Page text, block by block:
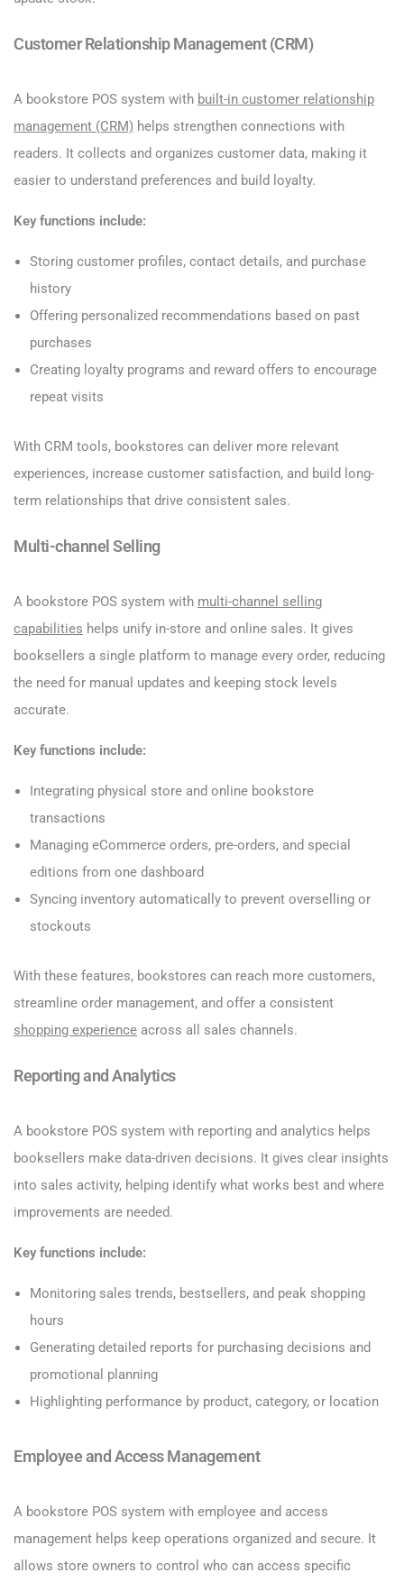
Customer Relationship Management (CRM)
A bookstore POS system with built-in customer relationship
management (CRM) helps strengthen connections with
readers. It collects and organizes customer data, making it
easier to understand preferences and build loyalty.
Key functions include:
Storing customer profiles, contact details, and purchase
history
Offering personalized recommendations based on past
purchases
Creating loyalty programs and reward offers to encourage
repeat visits
With CRM tools, bookstores can deliver more relevant
experiences, increase customer satisfaction, and build long-
term relationships that drive consistent sales.
Multi-channel Selling
A bookstore POS system with multi-channel selling
capabilities helps unify in-store and online sales. It gives
booksellers a single platform to manage every order, reducing
the need for manual updates and keeping stock levels
accurate.
Key functions include:
Integrating physical store and online bookstore
transactions
Managing eCommerce orders, pre-orders, and special
editions from one dashboard
Syncing inventory automatically to prevent overselling or
stockouts
With these features, bookstores can reach more customers,
streamline order management, and offer a consistent
shopping experience across all sales channels.
Reporting and Analytics
A bookstore POS system with reporting and analytics helps
booksellers make data-driven decisions. It gives clear insights
into sales activity, helping identify what works best and where
improvements are needed.
Key functions include:
Monitoring sales trends, bestsellers, and peak shopping
hours
Generating detailed reports for purchasing decisions and
promotional planning
Highlighting performance by product, category, or location
Employee and Access Management
A bookstore POS system with employee and access
management helps keep operations organized and secure. It
allows store owners to control who can access specific